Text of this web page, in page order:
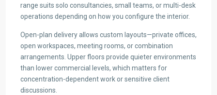
range suits solo consultancies, small teams, or multi-desk
operations depending on how you configure the interior.
Open-plan delivery allows custom layouts—private offices,
open workspaces, meeting rooms, or combination
arrangements. Upper floors provide quieter environments
than lower commercial levels, which matters for
concentration-dependent work or sensitive client
discussions.